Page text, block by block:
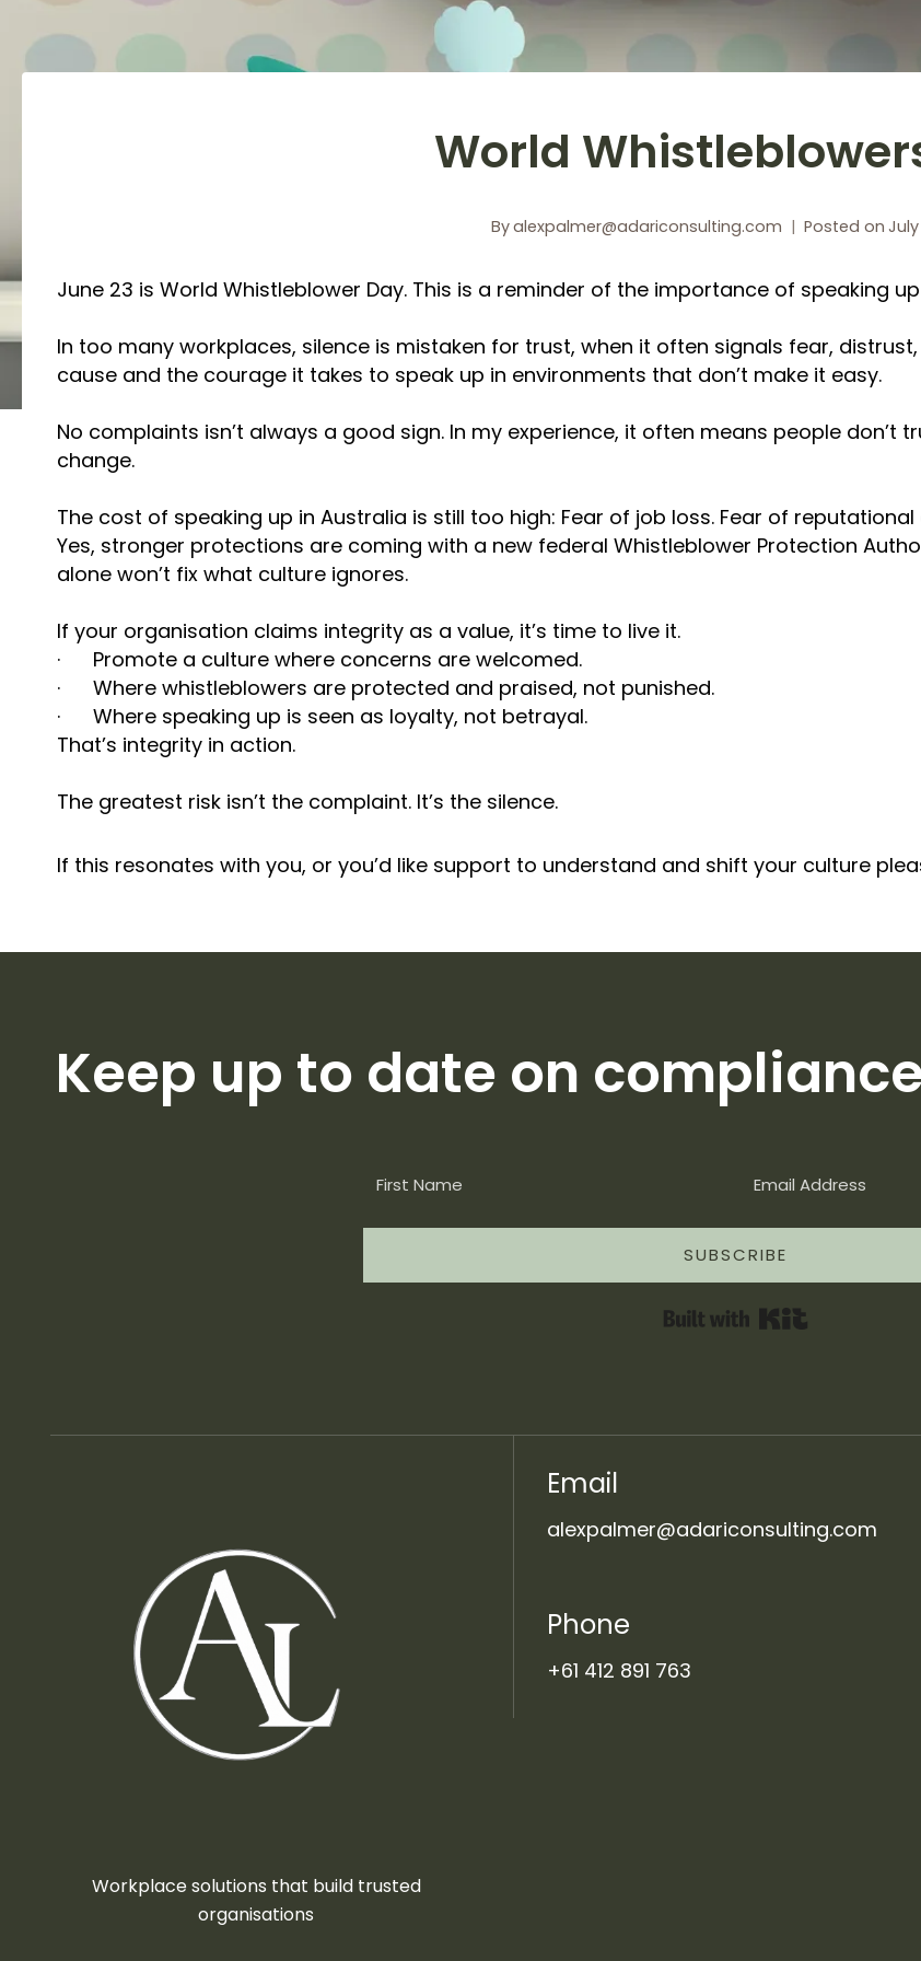
World
Byalexpalmer@adariconsulting.com Posted on
June 23 is World Whistleblower Day. This is a reminder of the importance of speaking
In too many workplaces, silence is mistaken for trust, when it often signals fear,
cause and the courage it takes to speak up in environments that don’t make it easy.
No complaints isn’t always a good sign. In my experience, it often means people don’t
change.
The cost of speaking up in Australia is still too high: Fear of job loss. Fear of
Yes, stronger protections are coming with a new federal Whistleblower Protection
alone won’t fix what culture ignores.
If your organisation claims integrity as a value, it’s time to live it.
· Promote a culture where concerns are welcomed.
· Where whistleblowers are protected and praised, not punished.
· Where speaking up is seen as loyalty, not betrayal.
That’s integrity in action.
The greatest risk isn’t the complaint. It’s the silence.
If this resonates with you, or you’d like support to understand and shift your culture
Keep up to date on
SUBSCRIBE
Workplace solutions that build trusted
organisations
Email
alexpalmer@adariconsulting.com
Phone
+61 412 891 763